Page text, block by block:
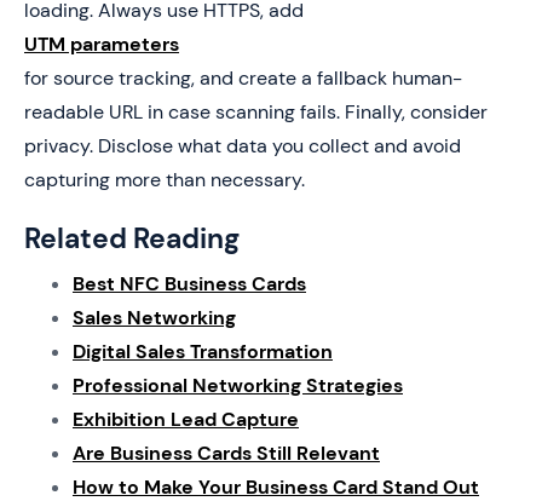
loading. Always use HTTPS, add
UTM parameters
for source tracking, and create a fallback human-
readable URL in case scanning fails. Finally, consider
privacy. Disclose what data you collect and avoid
capturing more than necessary.
Related Reading
Best NFC Business Cards
Sales Networking
Digital Sales Transformation
Professional Networking Strategies
Exhibition Lead Capture
Are Business Cards Still Relevant
How to Make Your Business Card Stand Out